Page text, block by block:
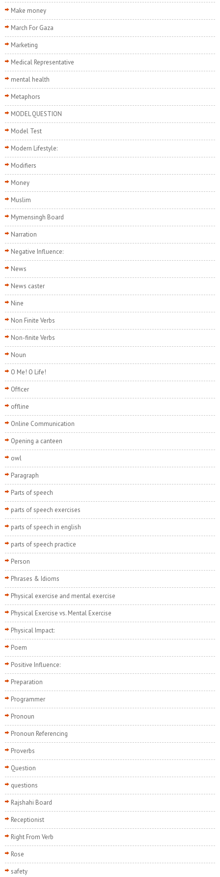
Make money
March For Gaza
Marketing
Medical Representative
mental health
Metaphors
MODEL QUESTION
Model Test
Modern Lifestyle:
Modifiers
Money
Muslim
Mymensingh Board
Narration
Negative Influence:
News
News caster
Nine
Non Finite Verbs
Non-finite Verbs
Noun
O Me! O Life!
Officer
offline
Online Communication
Opening a canteen
owl
Paragraph
Parts of speech
parts of speech exercises
parts of speech in english
parts of speech practice
Person
Phrases & Idioms
Physical exercise and mental exercise
Physical Exercise vs. Mental Exercise
Physical Impact:
Poem
Positive Influence:
Preparation
Programmer
Pronoun
Pronoun Referencing
Proverbs
Question
questions
Rajshahi Board
Receptionist
Right From Verb
Rose
safety